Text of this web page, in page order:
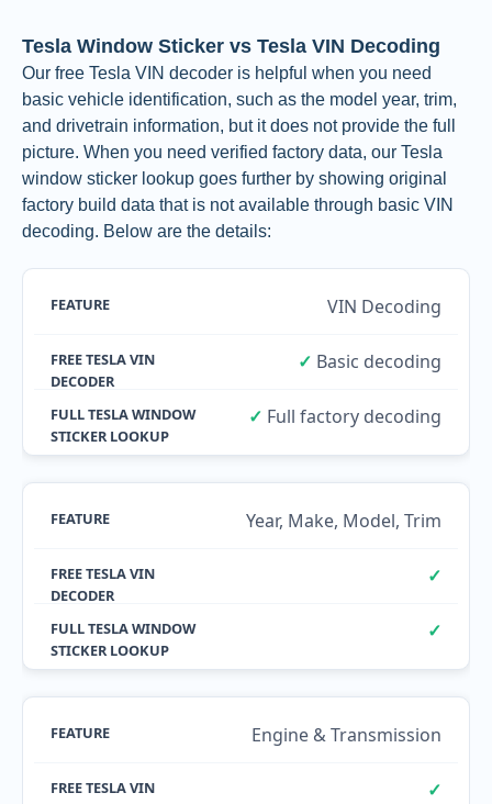
Tesla Window Sticker vs Tesla VIN Decoding
Our free Tesla VIN decoder is helpful when you need
basic vehicle identification, such as the model year, trim,
and drivetrain information, but it does not provide the full
picture. When you need verified factory data, our Tesla
window sticker lookup goes further by showing original
factory build data that is not available through basic VIN
decoding. Below are the details:
VIN Decoding
✓ Basic decoding
✓ Full factory decoding
Year, Make, Model, Trim
✓
✓
Engine & Transmission
✓